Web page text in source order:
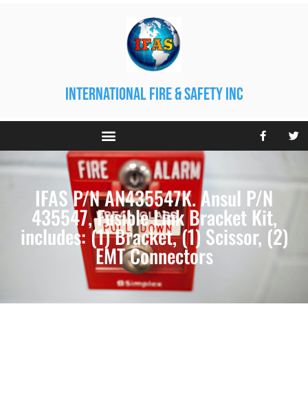
international fire & safety inc
IFAS P/N AN435547K. Ansul P/N
435547, Fusible Link Bracket Kit,
includes: (1) Bracket, (1) Scissor, (2)
EMT Connectors